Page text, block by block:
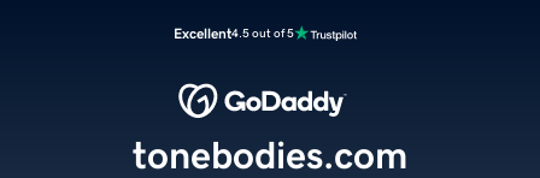
Excellent4.5 out of 5
tonebodies.com